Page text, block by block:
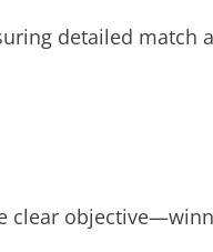
detailed match
clear